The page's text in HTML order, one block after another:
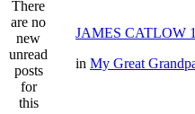
JAMES CATLOW
in My Great